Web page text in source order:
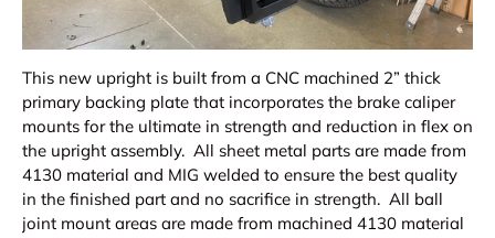
This new upright is built from a CNC machined 2” thick
primary backing plate that incorporates the brake caliper
mounts for the ultimate in strength and reduction in flex on
the upright assembly. All sheet metal parts are made from
4130 material and MIG welded to ensure the best quality
in the finished part and no sacrifice in strength. All ball
joint mount areas are made from machined 4130 material